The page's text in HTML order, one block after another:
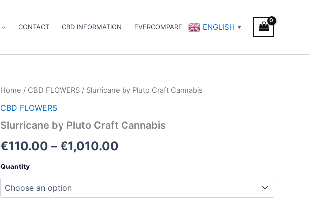
CONTACT CBD INFORMATION EVERCOMPARE ENGLISH ▼
Home / CBD FLOWERS / Slurricane by Pluto Craft Cannabis
CBD FLOWERS
Slurricane by Pluto Craft Cannabis
€110.00 – €1,010.00
Price
€110.00
Quantity
Slurricane
Pluto
Cannabis